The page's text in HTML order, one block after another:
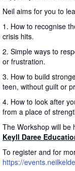
Neil aims for you to
1. How to recognise
crisis hits.
2. Simple ways to
or frustration.
3. How to build
teen, without guilt or
4. How to look after
from a place of
The Workshop will be
Keyll Daree
To register and for
https://